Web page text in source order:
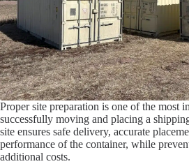
Proper site preparation is one of the most
successfully moving and placing a
site ensures safe delivery, accurate
performance of the container, while
additional costs.